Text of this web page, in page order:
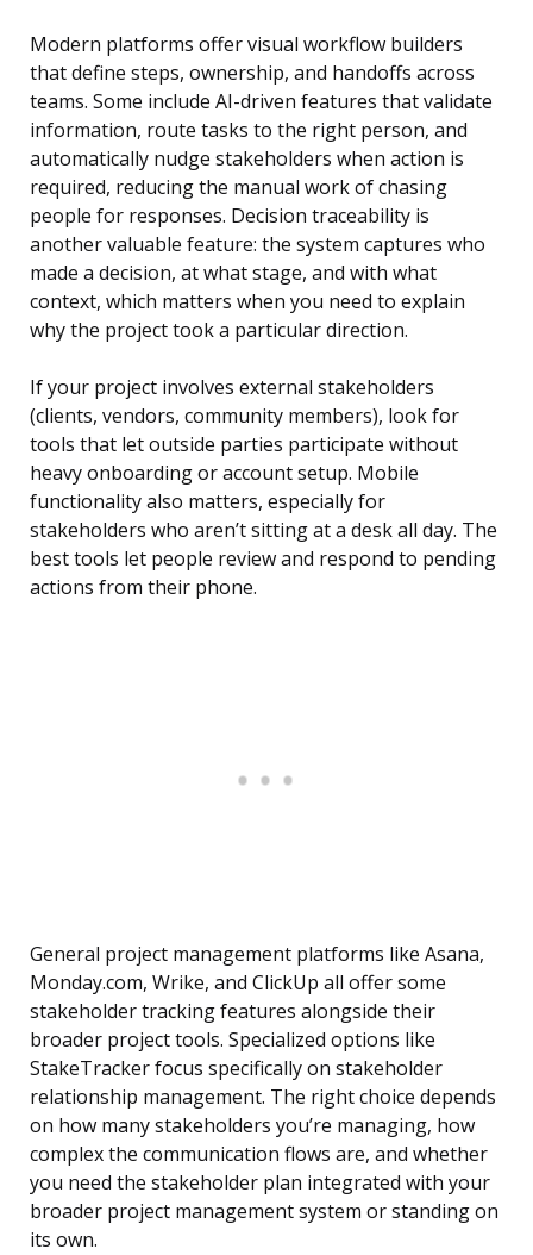
Modern platforms offer visual workflow builders
that define steps, ownership, and handoffs across
teams. Some include AI-driven features that validate
information, route tasks to the right person, and
automatically nudge stakeholders when action is
required, reducing the manual work of chasing
people for responses. Decision traceability is
another valuable feature: the system captures who
made a decision, at what stage, and with what
context, which matters when you need to explain
why the project took a particular direction.
If your project involves external stakeholders
(clients, vendors, community members), look for
tools that let outside parties participate without
heavy onboarding or account setup. Mobile
functionality also matters, especially for
stakeholders who aren’t sitting at a desk all day. The
best tools let people review and respond to pending
actions from their phone.
General project management platforms like Asana,
Monday.com, Wrike, and ClickUp all offer some
stakeholder tracking features alongside their
broader project tools. Specialized options like
StakeTracker focus specifically on stakeholder
relationship management. The right choice depends
on how many stakeholders you’re managing, how
complex the communication flows are, and whether
you need the stakeholder plan integrated with your
broader project management system or standing on
its own.